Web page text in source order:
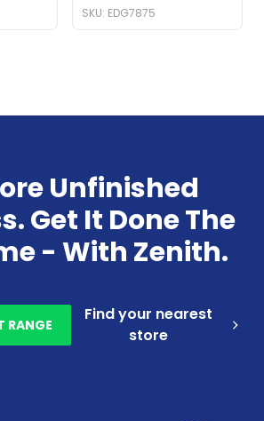
SKU: EDG7875
Unfinished
Get It Done The
- With Zenith.
RANGE
Find your nearest
store